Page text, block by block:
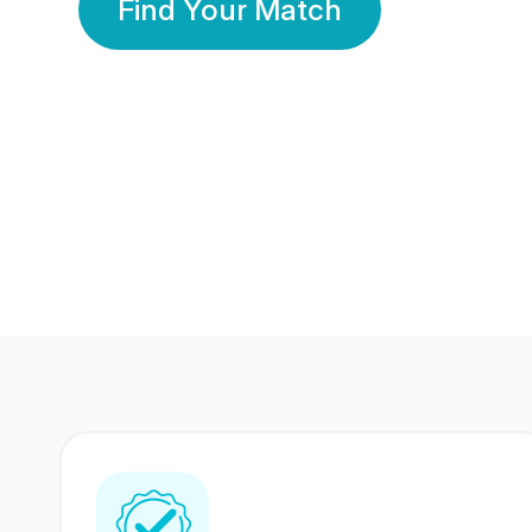
Find Your Match